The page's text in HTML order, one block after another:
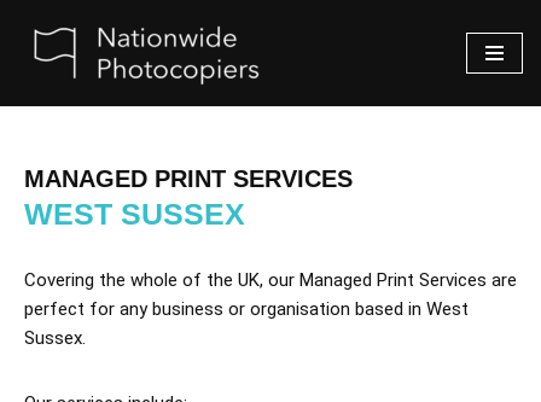
Skip
MANAGED PRINT SERVICES
WEST SUSSEX
Covering the whole of the UK, our Managed Print Services are
perfect for any business or organisation based in West
Sussex.